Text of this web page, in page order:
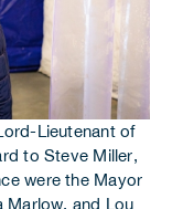
Lieutenant of
to Steve Miller,
were the Mayor
Marlow, and Lou